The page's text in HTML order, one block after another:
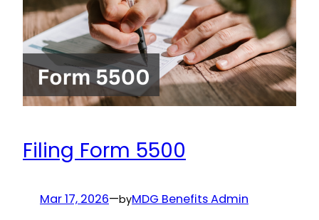
Filing Form 5500
Mar 17, 2026—byMDG Benefits Admin